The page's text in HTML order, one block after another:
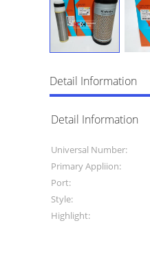
Detail Information
Detail Information
Universal Number:
Primary Appliion:
Port:
Style:
Highlight: